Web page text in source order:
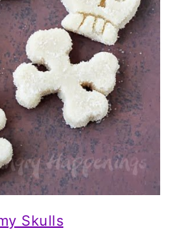
Skulls